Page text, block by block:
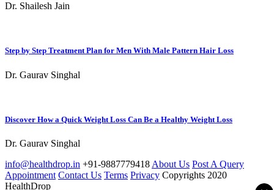
Dr. Shailesh Jain
Step by Step Treatment Plan for Men With Male Pattern Hair Loss
Dr. Gaurav Singhal
Discover How a Quick Weight Loss Can Be a Healthy Weight Loss
Dr. Gaurav Singhal
info@healthdrop.in +91-9887779418 About Us Post A Query
Appointment Contact Us Terms Privacy Copyrights 2020
HealthDrop